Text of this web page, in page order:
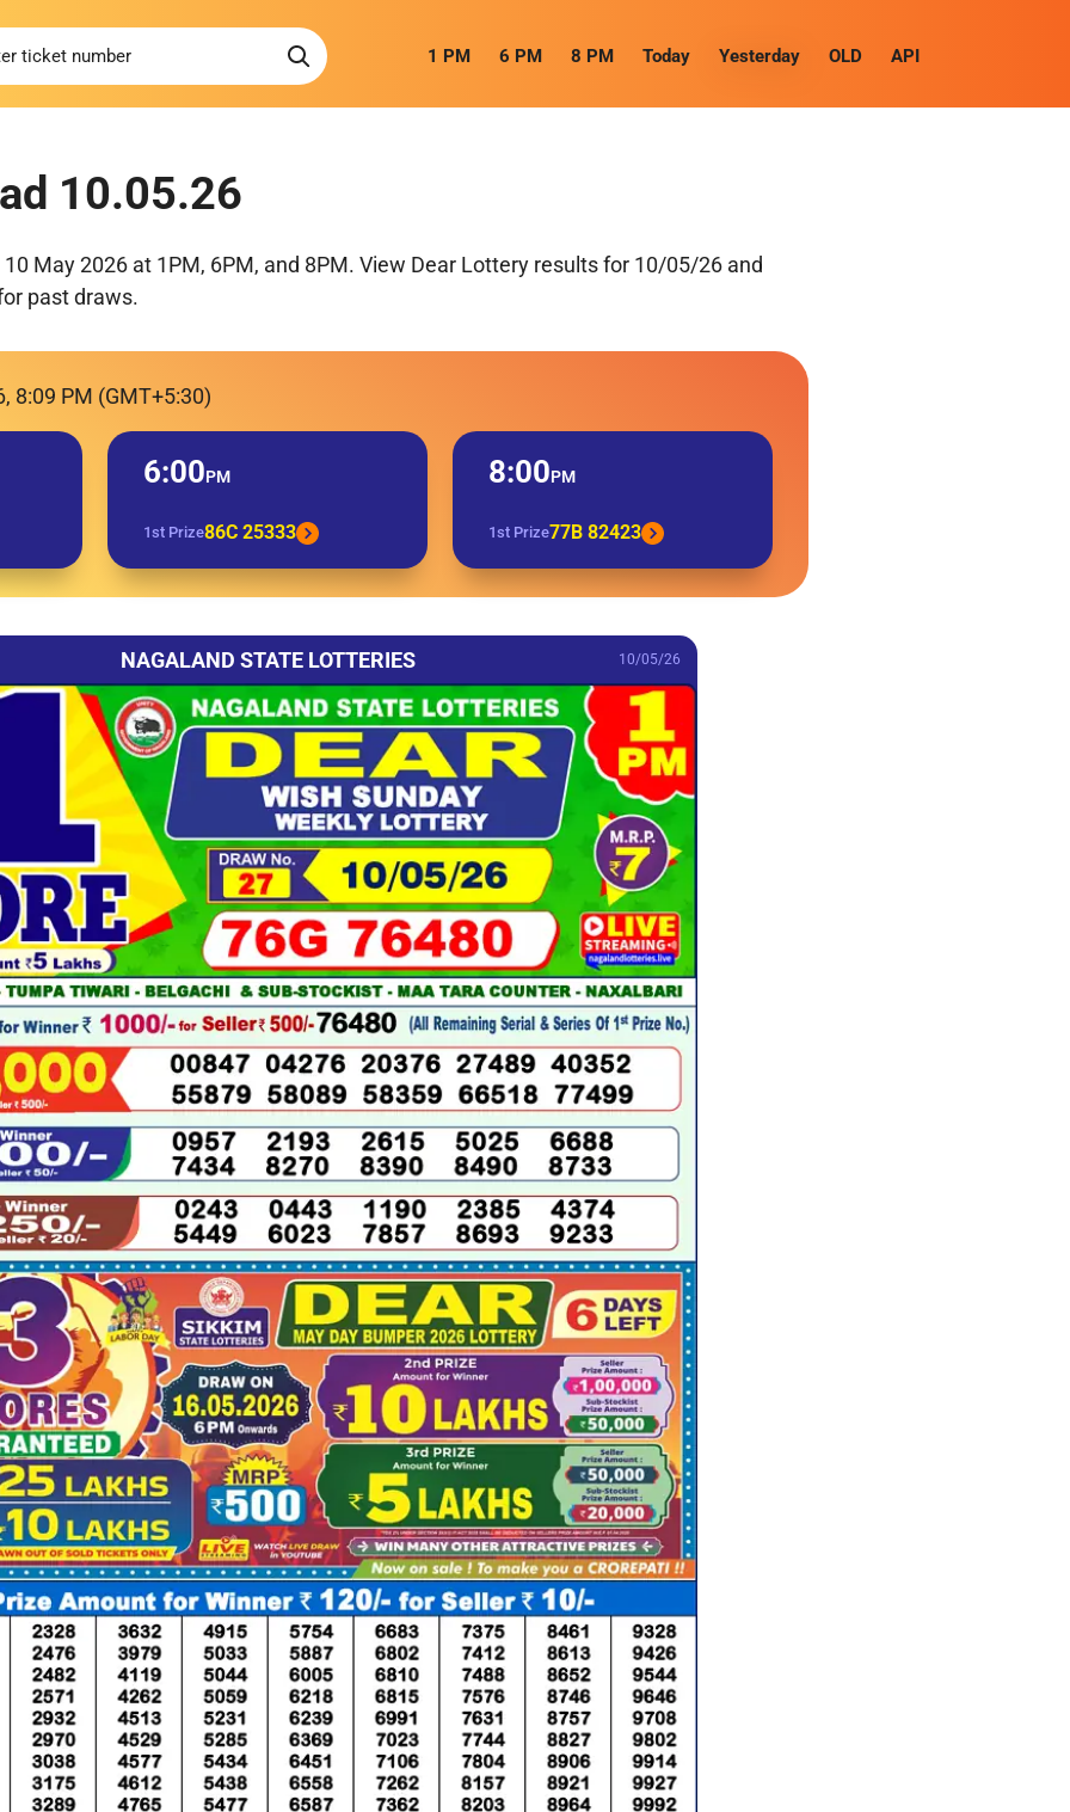
1 PM 6 PM 8 PM Today Yesterday OLD API
10.05.26
May 2026 at 1PM, 6PM, and 8PM. View Dear Lottery results for 10/05/26 and
past draws.
8:09 PM (GMT+5:30)
6:00PM
1st Prize86C 25333
8:00PM
1st Prize77B 82423
NAGALAND STATE LOTTERIES 10/05/26